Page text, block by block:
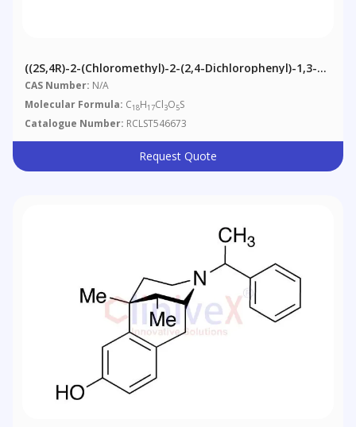
((2S,4R)-2-(Chloromethyl)-2-(2,4-Dichlorophenyl)-1,3-
Dioxolan-4-Yl)methyl 4-Methylbenzenesulfonate
CAS Number: N/A
Molecular Formula: C18H17Cl3O5S
Catalogue Number: RCLST546673
Request Quote